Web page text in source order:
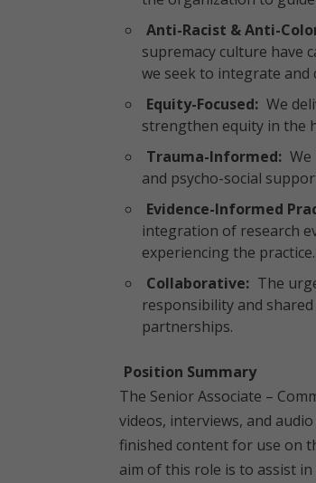
Anti-Racist & Anti-
supremacy culture have
we seek to integrate
Equity-Focused: We
strengthen equity in the
Trauma-Informed:
and psycho-social
Evidence-Informed
integration of research
experiencing the practice.
Collaborative: The
responsibility and
partnerships.
Position Summary
The Senior Associate –
videos, interviews, and
finished content for use on
aim of this role is to assist